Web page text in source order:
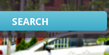
SEARCH